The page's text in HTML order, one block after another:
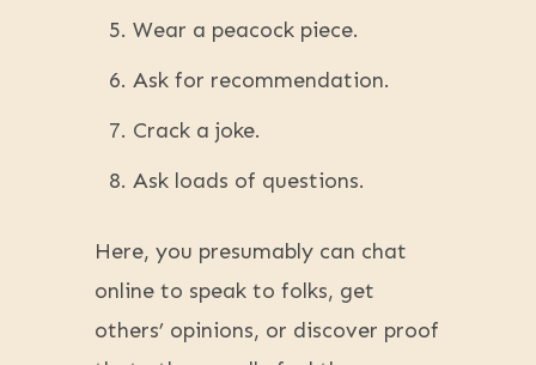
Wear a peacock piece.
Ask for recommendation.
Crack a joke.
Ask loads of questions.
Here, you presumably can chat
online to speak to folks, get
others’ opinions, or discover proof